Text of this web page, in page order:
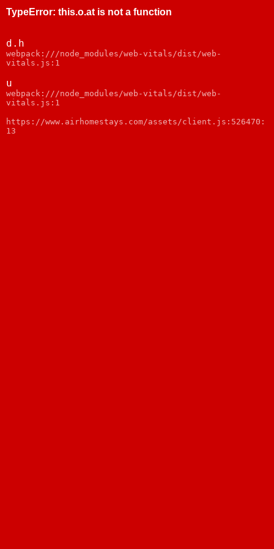
TypeError: this.o.at is not a function
d.h
webpack:///node_modules/web-vitals/dist/web-
vitals.js:1
u
webpack:///node_modules/web-vitals/dist/web-
vitals.js:1
https://www.airhomestays.com/assets/client.js:526470:
13